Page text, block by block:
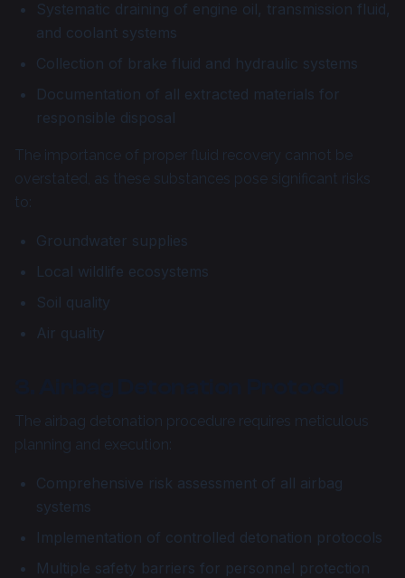
Systematic draining of engine oil, transmission fluid,
and coolant systems
Collection of brake fluid and hydraulic systems
Documentation of all extracted materials for
responsible disposal
The importance of proper fluid recovery cannot be
overstated, as these substances pose significant risks
to:
Groundwater supplies
Local wildlife ecosystems
Soil quality
Air quality
The airbag detonation procedure requires meticulous
planning and execution:
Comprehensive risk assessment of all airbag
systems
Implementation of controlled detonation protocols
Multiple safety barriers for personnel protection